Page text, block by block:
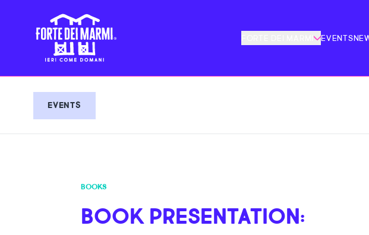
FORTE DEI MARMI EVENTS
EVENTS
BOOKS
BOOK PRESENTATION: